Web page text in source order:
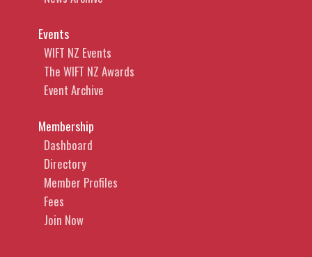
Events
WIFT NZ Events
The WIFT NZ Awards
Event Archive
Membership
Dashboard
Directory
Member Profiles
Fees
Join Now